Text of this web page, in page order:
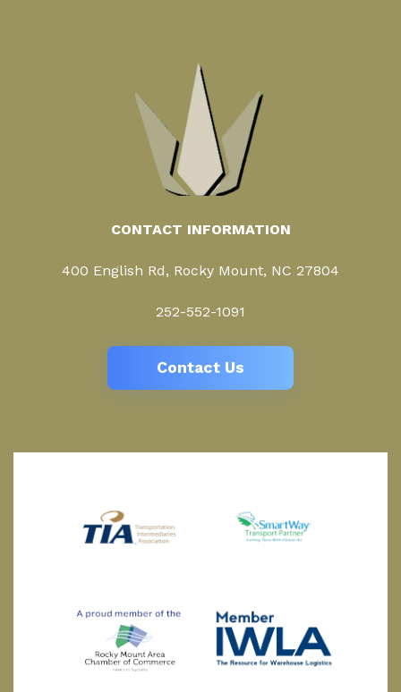
CONTACT INFORMATION
400 English Rd, Rocky Mount, NC 27804
252-552-1091
Contact Us